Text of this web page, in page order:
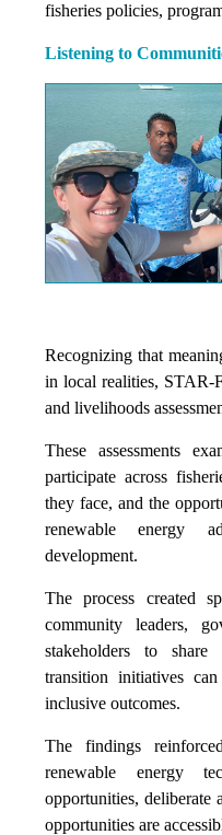
fisheries policies,
Listening to
Recognizing that
in local realities, STAR-
and livelihoods
These assessments
participate across
they face, and the
renewable energy
development.
The process created
community leaders,
stakeholders to
transition initiatives
inclusive outcomes.
The findings
renewable energy
opportunities, deliberate
opportunities are